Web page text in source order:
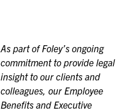
As part of Foley’s ongoing
commitment to provide legal
insight to our clients and
colleagues, our Employee
Benefits and Executive